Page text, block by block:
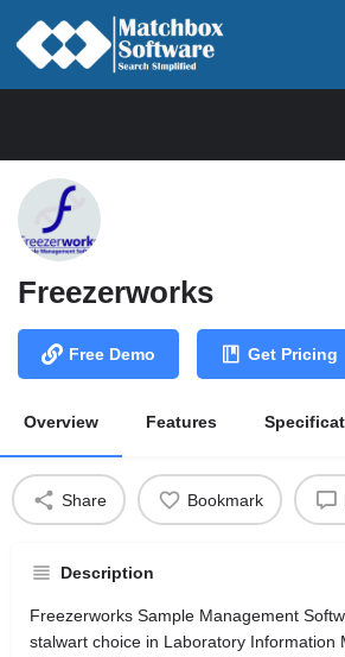
Freezerworks
Free Demo Get Pricing
Overview Features
Share Bookmark
Description
Freezerworks Sample Management
stalwart choice in Laboratory Information